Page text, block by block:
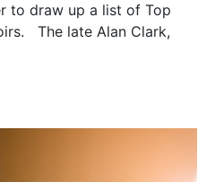
to draw up a list of Top
The late Alan Clark,